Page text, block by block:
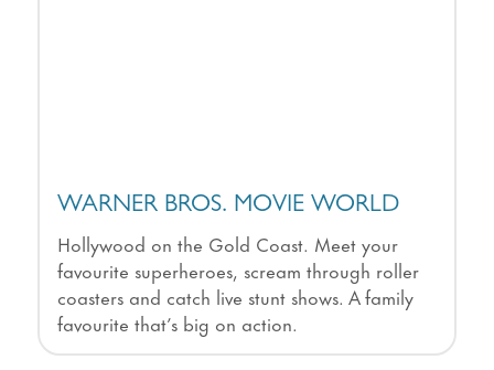
WARNER BROS. MOVIE WORLD
Hollywood on the Gold Coast. Meet your
favourite superheroes, scream through roller
coasters and catch live stunt shows. A family
favourite that’s big on action.